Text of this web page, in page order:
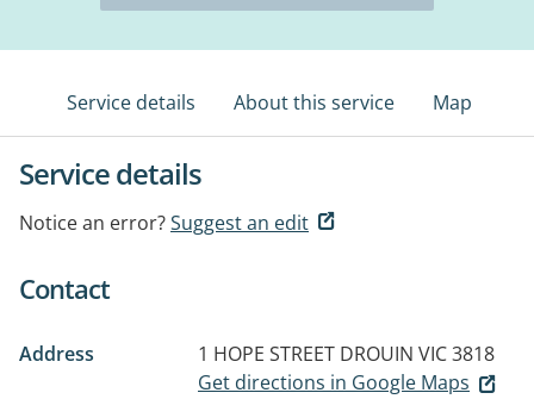
Service details About this service Map
Service details
Notice an error?Suggest an edit
Contact
Address 1 HOPE STREET DROUIN VIC 3818
Get directions in Google Maps